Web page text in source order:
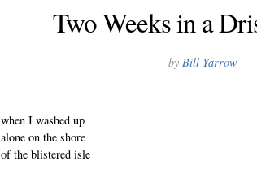
Two Weeks in a
by Bill Yarrow
when I washed up
alone on the shore
of the blistered isle